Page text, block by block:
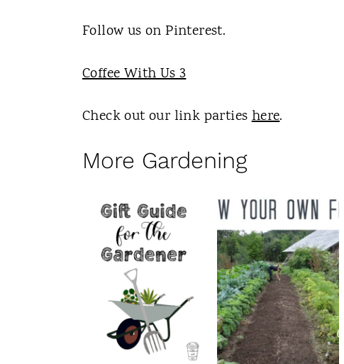
Follow us on Pinterest.
Coffee With Us 3
Check out our link partieshere.
More Gardening